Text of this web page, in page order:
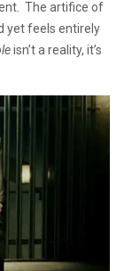
The artifice of
yet feels entirely
isn’t a reality, it’s